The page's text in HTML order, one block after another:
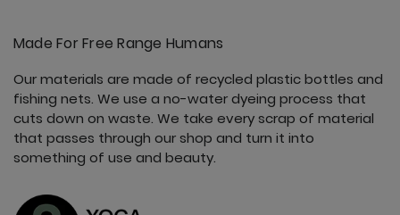
Made For Free Range Humans
Our materials are made of recycled plastic bottles and
fishing nets. We use a no-water dyeing process that
cuts down on waste. We take every scrap of material
that passes through our shop and turn it into
something of use and beauty.